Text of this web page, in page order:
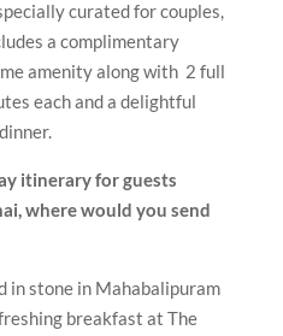
curated for couples,
a complimentary
amenity along with 2 full
each and a delightful
itinerary for guests
where would you send
in stone in Mahabalipuram
breakfast at The